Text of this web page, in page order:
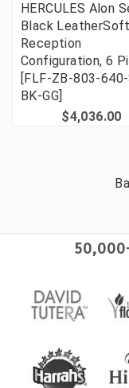
HERCULES Alon
Black LeatherSoft
Reception
Configuration, 6
[FLF-ZB-803-
BK-GG]
$4,036.00